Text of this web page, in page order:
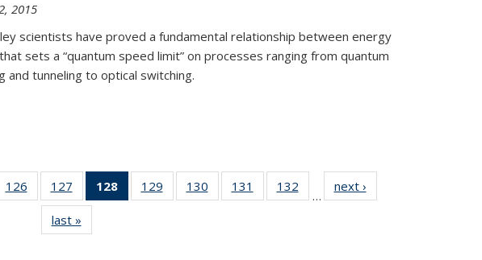
2015
scientists have proved a fundamental relationship between energy
sets a “quantum speed limit” on processes ranging from quantum
and tunneling to optical switching.
126
135
News
127
135
News
128
of 135
News
129
135
130
135
131
135
132
135
…
next ›
last »